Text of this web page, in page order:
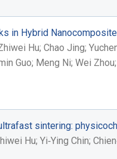
in Hybrid
Hu; Chao Jing;
Guo; Meng Ni; Wei
sintering:
Hu; Yi‐Ying Chin;